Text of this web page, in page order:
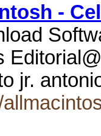
-
jr.